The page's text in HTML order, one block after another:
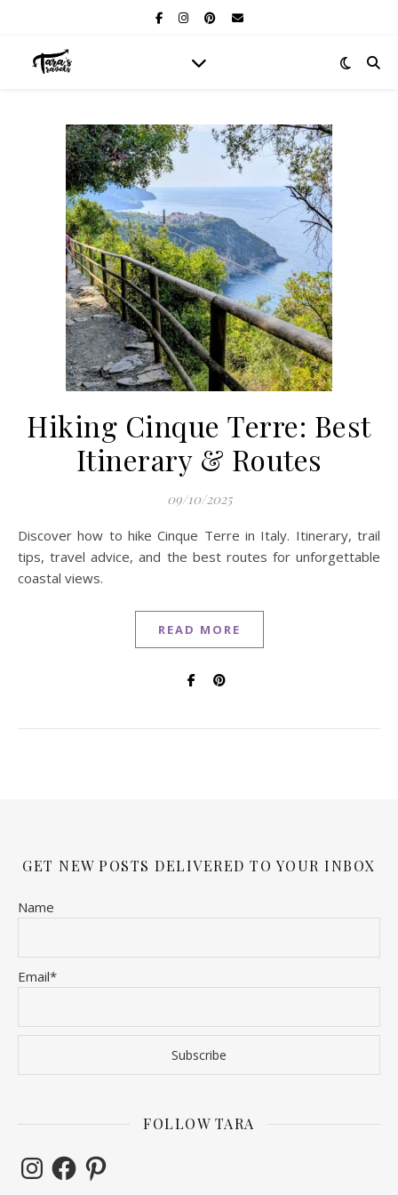
Hiking Cinque Terre: Best
Itinerary & Routes
09/10/2025
Discover how to hike Cinque Terre in Italy. Itinerary, trail
tips, travel advice, and the best routes for unforgettable
coastal views.
READ MORE
GET NEW POSTS DELIVERED TO YOUR INBOX
Name
Email*
FOLLOW TARA
InstagramFacebookPinterest